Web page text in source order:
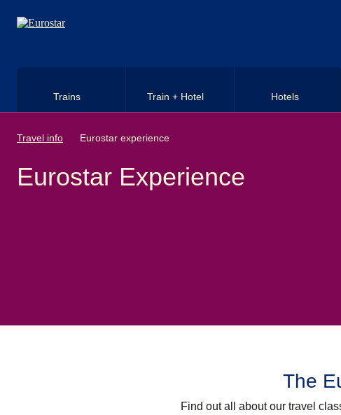
Trains Train + Hotel Hotels
Travel info Eurostar experience
Eurostar Experience
The
Find out all about our travel